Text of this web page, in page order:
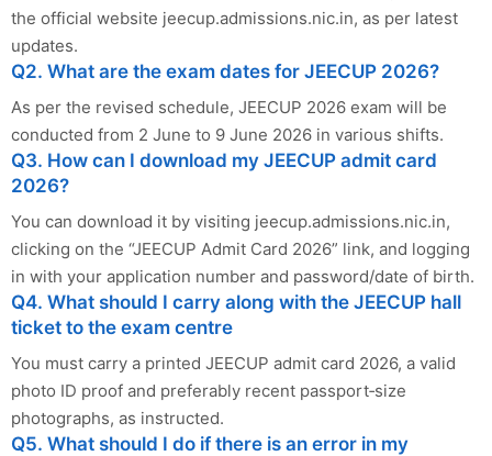
the official website jeecup.admissions.nic.in, as per latest
updates.
Q2. What are the exam dates for JEECUP 2026?
As per the revised schedule, JEECUP 2026 exam will be
conducted from 2 June to 9 June 2026 in various shifts.
Q3. How can I download my JEECUP admit card
2026?
You can download it by visiting jeecup.admissions.nic.in,
clicking on the “JEECUP Admit Card 2026” link, and logging
in with your application number and password/date of birth.
Q4. What should I carry along with the JEECUP hall
ticket to the exam centre
You must carry a printed JEECUP admit card 2026, a valid
photo ID proof and preferably recent passport‑size
photographs, as instructed.
Q5. What should I do if there is an error in my